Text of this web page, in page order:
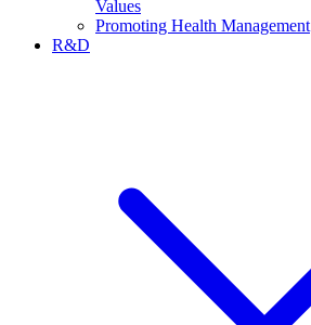
Values
Promoting Health Management
R&D